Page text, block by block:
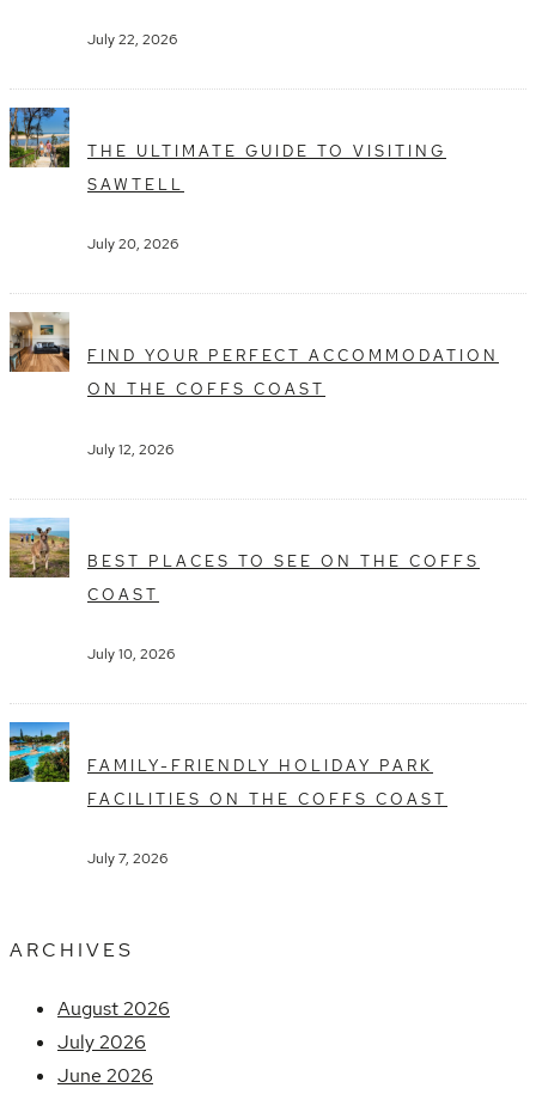
July 22, 2026
THE ULTIMATE GUIDE TO VISITING
SAWTELL
July 20, 2026
FIND YOUR PERFECT ACCOMMODATION
ON THE COFFS COAST
July 12, 2026
BEST PLACES TO SEE ON THE COFFS
COAST
July 10, 2026
FAMILY-FRIENDLY HOLIDAY PARK
FACILITIES ON THE COFFS COAST
July 7, 2026
ARCHIVES
August 2026
July 2026
June 2026